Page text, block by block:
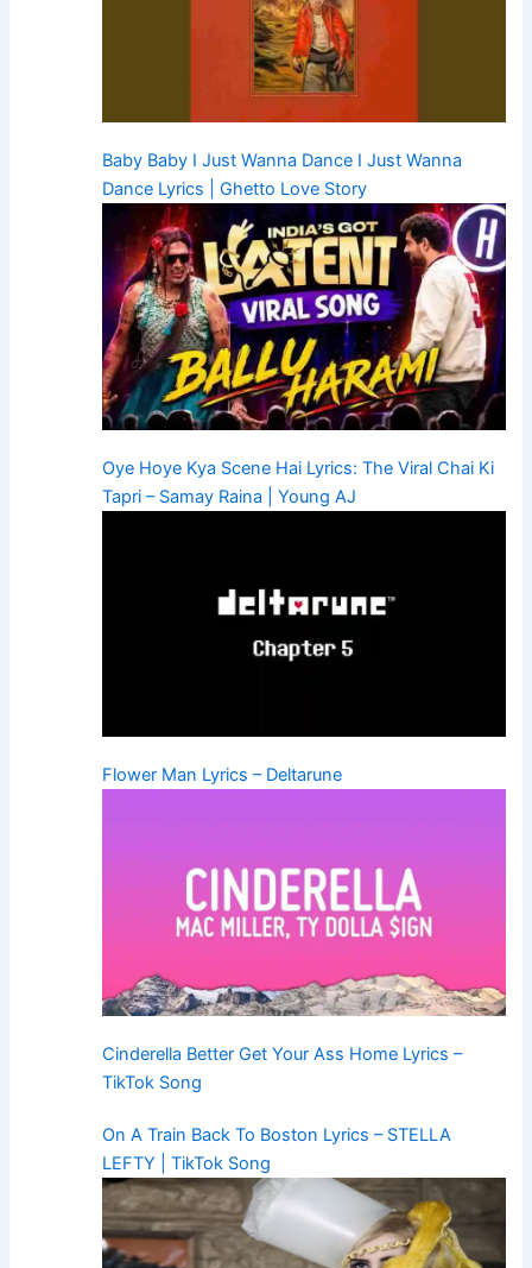
Baby Baby I Just Wanna Dance I Just Wanna
Dance Lyrics | Ghetto Love Story
Oye Hoye Kya Scene Hai Lyrics: The Viral Chai Ki
Tapri – Samay Raina | Young AJ
Flower Man Lyrics – Deltarune
Cinderella Better Get Your Ass Home Lyrics –
TikTok Song
On A Train Back To Boston Lyrics – STELLA
LEFTY | TikTok Song